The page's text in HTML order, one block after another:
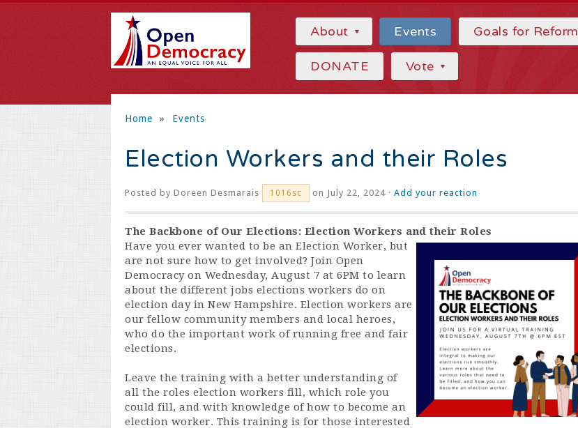
About Events Goals for Reform
DONATE Vote
Home » Events
Election Workers and their Roles
Posted by Doreen Desmarais 1016sc on July 22, 2024 · Add your reaction
The Backbone of Our Elections: Election Workers and their Roles
Have you ever wanted to be an Election Worker, but
are not sure how to get involved? Join Open
Democracy on Wednesday, August 7 at 6PM to learn
about the different jobs elections workers do on
election day in New Hampshire. Election workers are
our fellow community members and local heroes,
who do the important work of running free and fair
elections.
Leave the training with a better understanding of
all the roles election workers fill, which role you
could fill, and with knowledge of how to become an
election worker. This training is for those interested